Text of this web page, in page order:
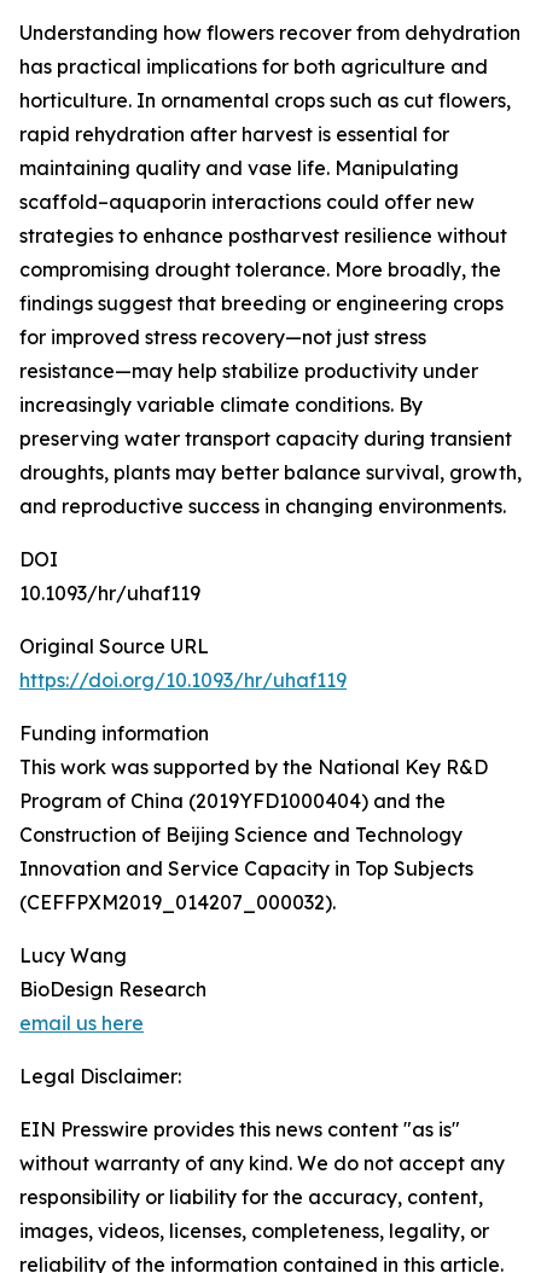
Understanding how flowers recover from dehydration
has practical implications for both agriculture and
horticulture. In ornamental crops such as cut flowers,
rapid rehydration after harvest is essential for
maintaining quality and vase life. Manipulating
scaffold–aquaporin interactions could offer new
strategies to enhance postharvest resilience without
compromising drought tolerance. More broadly, the
findings suggest that breeding or engineering crops
for improved stress recovery—not just stress
resistance—may help stabilize productivity under
increasingly variable climate conditions. By
preserving water transport capacity during transient
droughts, plants may better balance survival, growth,
and reproductive success in changing environments.
DOI
10.1093/hr/uhaf119
Original Source URL
https://doi.org/10.1093/hr/uhaf119
Funding information
This work was supported by the National Key R&D
Program of China (2019YFD1000404) and the
Construction of Beijing Science and Technology
Innovation and Service Capacity in Top Subjects
(CEFFPXM2019_014207_000032).
Lucy Wang
BioDesign Research
email us here
Legal Disclaimer:
EIN Presswire provides this news content "as is"
without warranty of any kind. We do not accept any
responsibility or liability for the accuracy, content,
images, videos, licenses, completeness, legality, or
reliability of the information contained in this article.